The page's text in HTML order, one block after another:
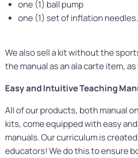
one (1) ball pump
one (1) set of inflation needles.
We also sell a kit without the
the manual as an ala carte item, as
Easy and Intuitive Teaching
All of our products, both manual
kits, come equipped with easy
manuals. Our curriculum is
educators! We do this to ensure